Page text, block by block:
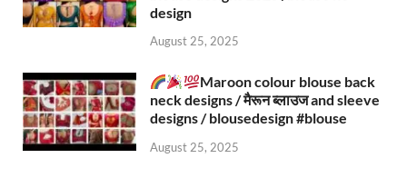
design
August 25, 2025
Maroon colour blouse back
neck designs / मैरून ब्लाउज and sleeve
designs / blousedesign #blouse​
August 25, 2025